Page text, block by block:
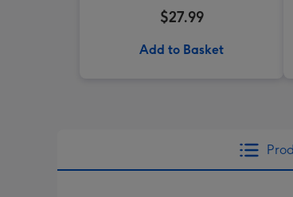
$27.99
Add to Basket